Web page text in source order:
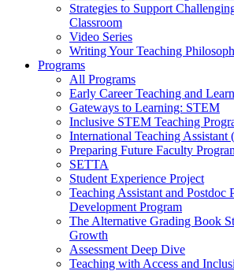
Strategies to Support
Classroom
Video Series
Writing Your Teaching
Programs
All Programs
Early Career Teaching and
Gateways to Learning: STEM
Inclusive STEM Teaching
International Teaching Assistant
Preparing Future Faculty
SETTA
Student Experience Project
Teaching Assistant and Postdoc
Development Program
The Alternative Grading Book
Growth
Assessment Deep Dive
Teaching with Access and